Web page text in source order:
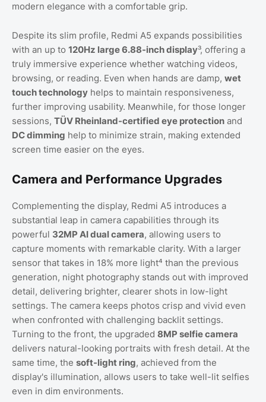
modern elegance with a comfortable grip.
Despite its slim profile, Redmi A5 expands possibilities
with an up to 120Hz large 6.88-inch display³, offering a
truly immersive experience whether watching videos,
browsing, or reading. Even when hands are damp, wet
touch technology helps to maintain responsiveness,
further improving usability. Meanwhile, for those longer
sessions, TÜV Rheinland-certified eye protection and
DC dimming help to minimize strain, making extended
screen time easier on the eyes.
Camera and Performance Upgrades
Complementing the display, Redmi A5 introduces a
substantial leap in camera capabilities through its
powerful 32MP AI dual camera, allowing users to
capture moments with remarkable clarity. With a larger
sensor that takes in 18% more light⁴ than the previous
generation, night photography stands out with improved
detail, delivering brighter, clearer shots in low-light
settings. The camera keeps photos crisp and vivid even
when confronted with challenging backlit settings.
Turning to the front, the upgraded 8MP selfie camera
delivers natural-looking portraits with fresh detail. At the
same time, the soft-light ring, achieved from the
display's illumination, allows users to take well-lit selfies
even in dim environments.